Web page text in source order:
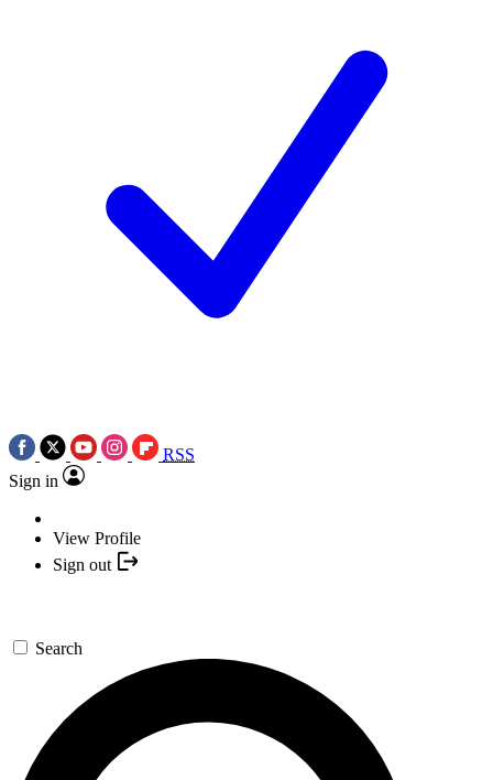
RSS
Sign in
View Profile
Sign out
Search